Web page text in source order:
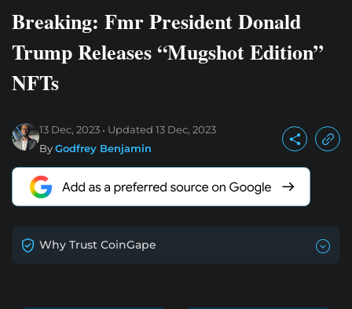
Breaking: Fmr President Donald
Trump Releases “Mugshot Edition”
NFTs
13 Dec, 2023 Updated 13 Dec, 2023
ByGodfrey Benjamin
Why Trust CoinGape